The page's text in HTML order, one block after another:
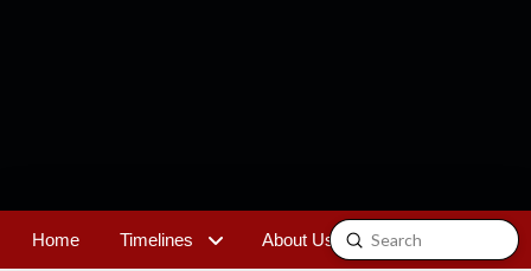
Home Timelines About Us Contact
Search
Submit